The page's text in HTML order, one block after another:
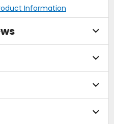
Information